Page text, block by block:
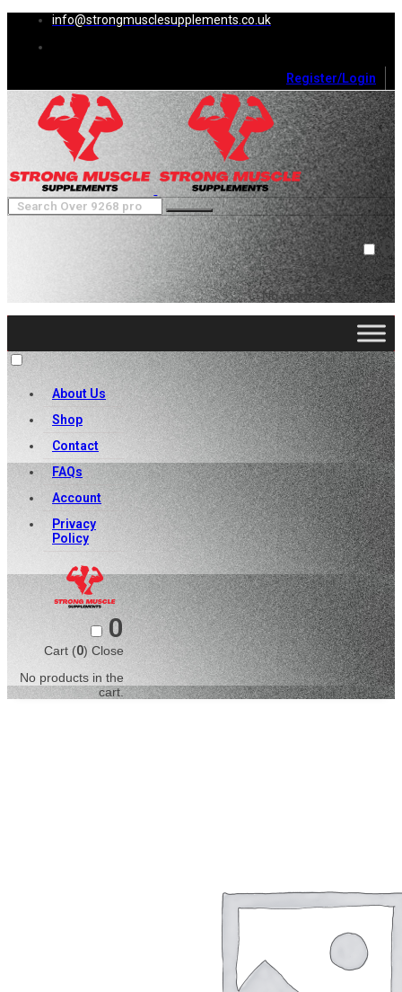
info@strongmusclesupplements.co.uk
Register/Login
0
Cart (0 )Close
No products in the cart.
About Us
Shop
Contact
FAQs
Account
Privacy
Policy
0
Cart (0) Close
No products in the
cart.